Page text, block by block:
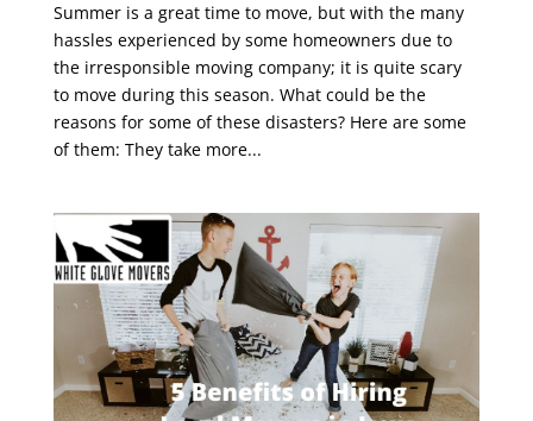
Summer is a great time to move, but with the many
hassles experienced by some homeowners due to
the irresponsible moving company; it is quite scary
to move during this season. What could be the
reasons for some of these disasters? Here are some
of them: They take more...